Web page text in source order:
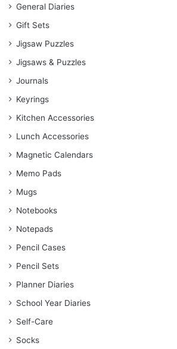
General Diaries
Gift Sets
Jigsaw Puzzles
Jigsaws & Puzzles
Journals
Keyrings
Kitchen Accessories
Lunch Accessories
Magnetic Calendars
Memo Pads
Mugs
Notebooks
Notepads
Pencil Cases
Pencil Sets
Planner Diaries
School Year Diaries
Self-Care
Socks